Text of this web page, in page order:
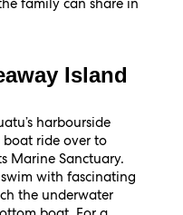
family can share in
Island
harbourside
boat ride over to
Marine Sanctuary.
with fascinating
the underwater